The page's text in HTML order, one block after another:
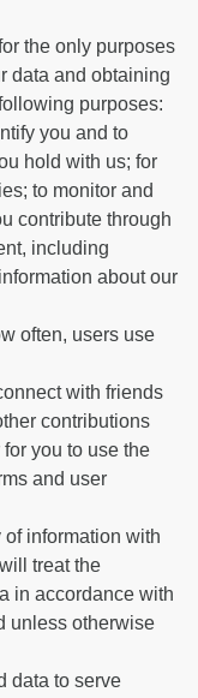
the only purposes
data and obtaining
purposes:
you and to
hold with us; for
to monitor and
contribute through
including
about our
often, users use
with friends
contributions
you to use the
and user
information with
treat the
in accordance with
unless otherwise
data to serve